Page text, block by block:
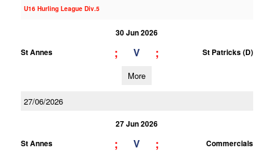
U16 Hurling League Div.5
30 Jun 2026
St Annes
; V ; St Patricks (D)
More
27/06/2026
27 Jun 2026
St Annes
; V ; Commercials